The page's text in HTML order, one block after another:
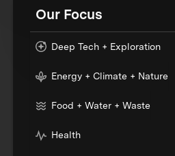
Our Focus
Deep Tech + Exploration
Energy + Climate + Nature
Food + Water + Waste
Health